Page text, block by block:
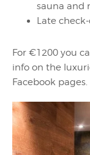
sauna and
Late
For €1200 you
info on the
Facebook pages.